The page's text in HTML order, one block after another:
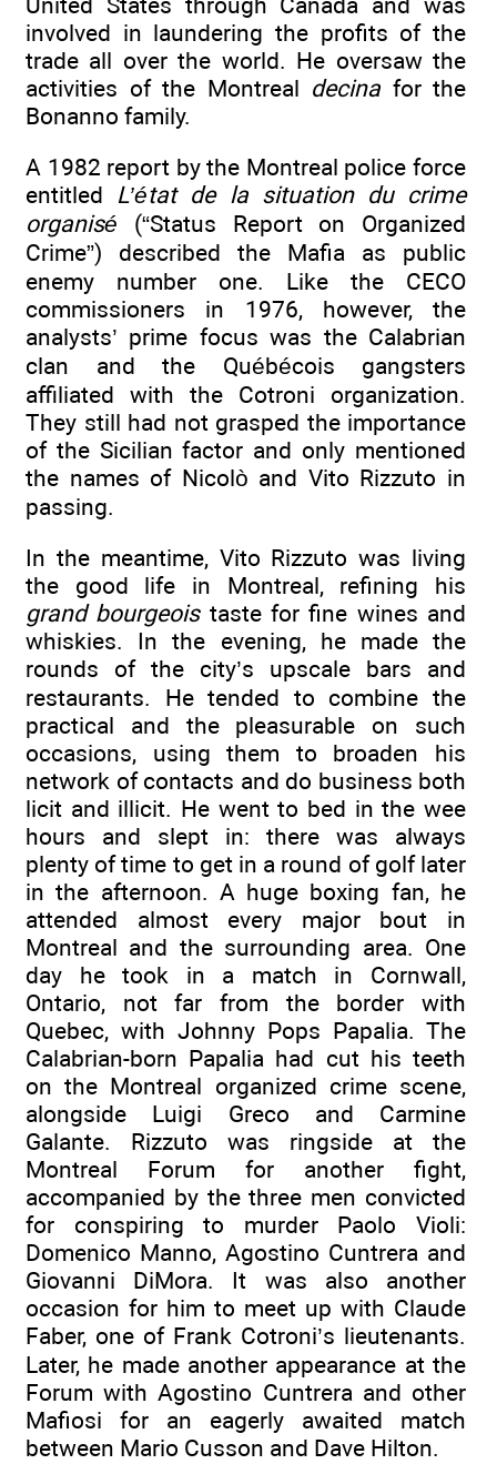
involved in laundering the profits of the
trade all over the world. He oversaw the
activities of the Montreal decina for the
Bonanno family.
A 1982 report by the Montreal police force
entitled L’état de la situation du crime
organisé (“Status Report on Organized
Crime”) described the Mafia as public
enemy number one. Like the CECO
commissioners in 1976, however, the
analysts’ prime focus was the Calabrian
clan and the Québécois gangsters
affiliated with the Cotroni organization.
They still had not grasped the importance
of the Sicilian factor and only mentioned
the names of Nicolò and Vito Rizzuto in
passing.
In the meantime, Vito Rizzuto was living
the good life in Montreal, refining his
grand bourgeoistaste for fine wines and
whiskies. In the evening, he made the
rounds of the city’s upscale bars and
restaurants. He tended to combine the
practical and the pleasurable on such
occasions, using them to broaden his
network of contacts and do business both
licit and illicit. He went to bed in the wee
hours and slept in: there was always
plenty of time to get in a round of golf later
in the afternoon. A huge boxing fan, he
attended almost every major bout in
Montreal and the surrounding area. One
day he took in a match in Cornwall,
Ontario, not far from the border with
Quebec, with Johnny Pops Papalia. The
Calabrian-born Papalia had cut his teeth
on the Montreal organized crime scene,
alongside Luigi Greco and Carmine
Galante. Rizzuto was ringside at the
Montreal Forum for another fight,
accompanied by the three men convicted
for conspiring to murder Paolo Violi:
Domenico Manno, Agostino Cuntrera and
Giovanni DiMora. It was also another
occasion for him to meet up with Claude
Faber, one of Frank Cotroni’s lieutenants.
Later, he made another appearance at the
Forum with Agostino Cuntrera and other
Mafiosi for an eagerly awaited match
between Mario Cusson and Dave Hilton.